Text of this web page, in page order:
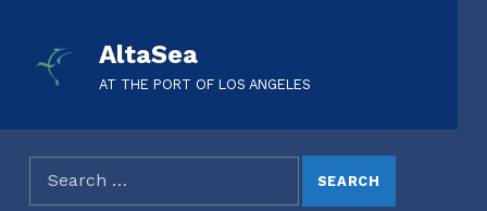
AltaSea
AT THE PORT OF LOS ANGELES